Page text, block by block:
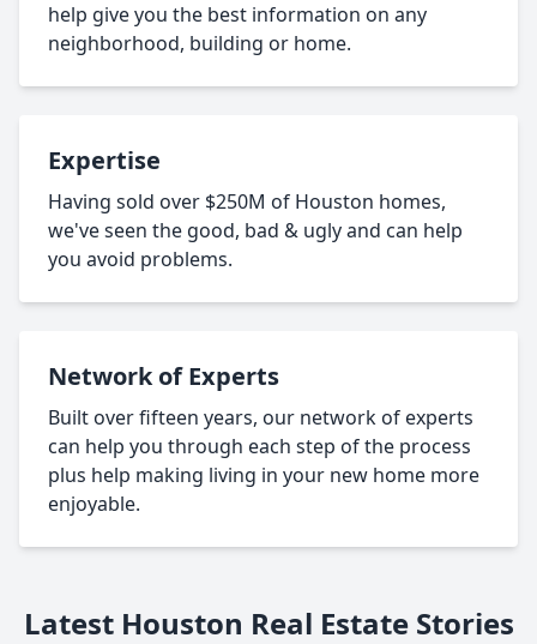
help give you the best information on any
neighborhood, building or home.
Expertise
Having sold over $250M of Houston homes,
we've seen the good, bad & ugly and can help
you avoid problems.
Network of Experts
Built over fifteen years, our network of experts
can help you through each step of the process
plus help making living in your new home more
enjoyable.
Latest Houston Real Estate Stories